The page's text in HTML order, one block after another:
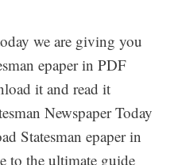
we are giving you
epaper in PDF
it and read it
Newspaper Today
Statesman epaper in
to the ultimate guide